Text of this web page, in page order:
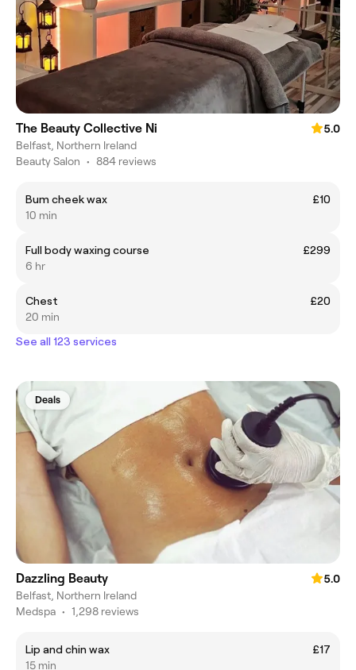
The Beauty Collective Ni
5.0
Belfast, Northern Ireland
Beauty Salon • 884 reviews
Bum cheek wax
£10
10 min
Full body waxing course
£299
6 hr
Chest
£20
20 min
See all 123 services
Deals
Dazzling Beauty
5.0
Belfast, Northern Ireland
Medspa • 1,298 reviews
Lip and chin wax
£17
15 min